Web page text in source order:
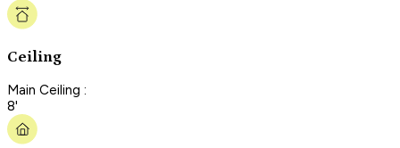
Ceiling
Main Ceiling :
8'